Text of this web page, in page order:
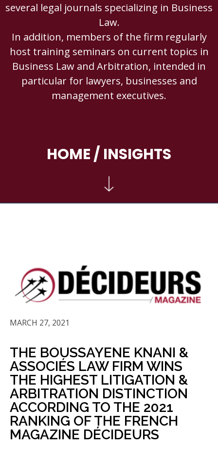
several legal journals specializing in Business
Law.
In addition, members of the firm regularly
host training seminars on current topics in
Business Law and Arbitration, intended in
particular for lawyers, businesses and
management executives.
HOME/ INSIGHTS
MARCH 27, 2021
THE BOUSSAYENE KNANI &
ASSOCIÉS LAW FIRM WINS
THE HIGHEST LITIGATION &
ARBITRATION DISTINCTION
ACCORDING TO THE 2021
RANKING OF THE FRENCH
MAGAZINE DÉCIDEURS